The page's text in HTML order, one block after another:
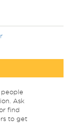
Ask
find
to get